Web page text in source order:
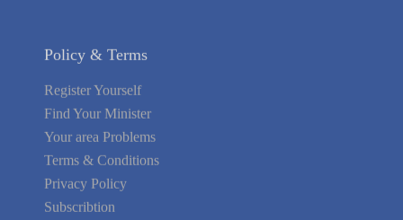
Policy & Terms
Register Yourself
Find Your Minister
Your area Problems
Terms & Conditions
Privacy Policy
Subscribtion